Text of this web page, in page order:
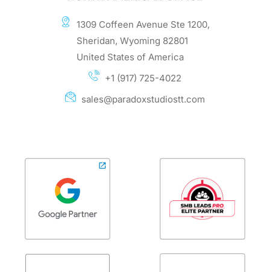
1309 Coffeen Avenue Ste 1200,
Sheridan, Wyoming 82801
United States of America
+1 (917) 725-4022
sales@paradoxstudiostt.com